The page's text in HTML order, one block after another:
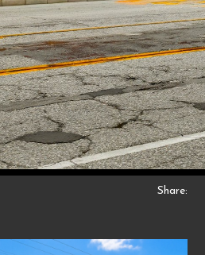
Share: